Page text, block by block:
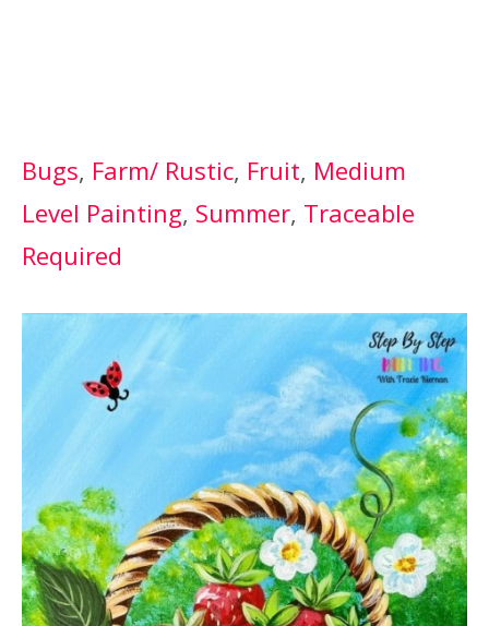
Bugs, Farm/ Rustic, Fruit, Medium
Level Painting, Summer, Traceable
Required